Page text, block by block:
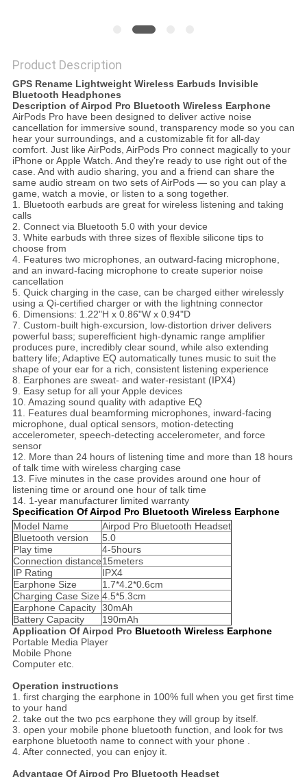
Product Description
GPS Rename Lightweight Wireless Earbuds Invisible
Bluetooth Headphones
Description of Airpod Pro Bluetooth Wireless Earphone
AirPods Pro have been designed to deliver active noise
cancellation for immersive sound, transparency mode so you can
hear your surroundings, and a customizable fit for all-day
comfort. Just like AirPods, AirPods Pro connect magically to your
iPhone or Apple Watch. And they're ready to use right out of the
case. And with audio sharing, you and a friend can share the
same audio stream on two sets of AirPods — so you can play a
game, watch a movie, or listen to a song together.
1. Bluetooth earbuds are great for wireless listening and taking
calls
2. Connect via Bluetooth 5.0 with your device
3. White earbuds with three sizes of flexible silicone tips to
choose from
4. Features two microphones, an outward-facing microphone,
and an inward-facing microphone to create superior noise
cancellation
5. Quick charging in the case, can be charged either wirelessly
using a Qi-certified charger or with the lightning connector
6. Dimensions: 1.22"H x 0.86"W x 0.94"D
7. Custom-built high-excursion, low-distortion driver delivers
powerful bass; superefficient high-dynamic range amplifier
produces pure, incredibly clear sound, while also extending
battery life; Adaptive EQ automatically tunes music to suit the
shape of your ear for a rich, consistent listening experience
8. Earphones are sweat- and water-resistant (IPX4)
9. Easy setup for all your Apple devices
10. Amazing sound quality with adaptive EQ
11. Features dual beamforming microphones, inward-facing
microphone, dual optical sensors, motion-detecting
accelerometer, speech-detecting accelerometer, and force
sensor
12. More than 24 hours of listening time and more than 18 hours
of talk time with wireless charging case
13. Five minutes in the case provides around one hour of
listening time or around one hour of talk time
14. 1-year manufacturer limited warranty
Specification Of Airpod Pro Bluetooth Wireless Earphone
Model Name
Airpod Pro Bluetooth Headset
Bluetooth version
5.0
Play time
4-5hours
Connection distance15meters
IP Rating
IPX4
Earphone Size
1.7*4.2*0.6cm
Charging Case Size 4.5*5.3cm
Earphone Capacity 30mAh
Battery Capacity
190mAh
Application Of Airpod Pro Bluetooth Wireless Earphone
Portable Media Player
Mobile Phone
Computer etc.
Operation instructions
1. first charging the earphone in 100% full when you get first time
to your hand
2. take out the two pcs earphone they will group by itself.
3. open your mobile phone bluetooth function, and look for tws
earphone bluetooth name to connect with your phone .
4. After connected, you can enjoy it.
Advantage Of Airpod Pro Bluetooth Headset